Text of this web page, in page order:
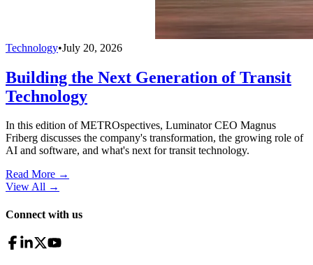
Technology•July 20, 2026
Building the Next Generation of Transit
Technology
In this edition of METROspectives, Luminator CEO Magnus
Friberg discusses the company's transformation, the growing role of
AI and software, and what's next for transit technology.
Read More →
View All →
Connect with us